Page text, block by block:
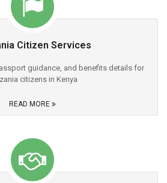
Citizen Services
guidance, and benefits details for
citizens in Kenya
READ MORE